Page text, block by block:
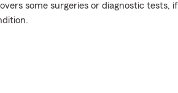
some surgeries or diagnostic tests,